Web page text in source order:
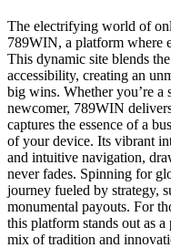
The electrifying world of
789WIN, a platform where
This dynamic site blends
accessibility, creating an
big wins. Whether you’re a
newcomer, 789WIN
captures the essence of a
of your device. Its vibrant
and intuitive navigation,
never fades. Spinning for
journey fueled by strategy,
monumental payouts. For
this platform stands out as
mix of tradition and